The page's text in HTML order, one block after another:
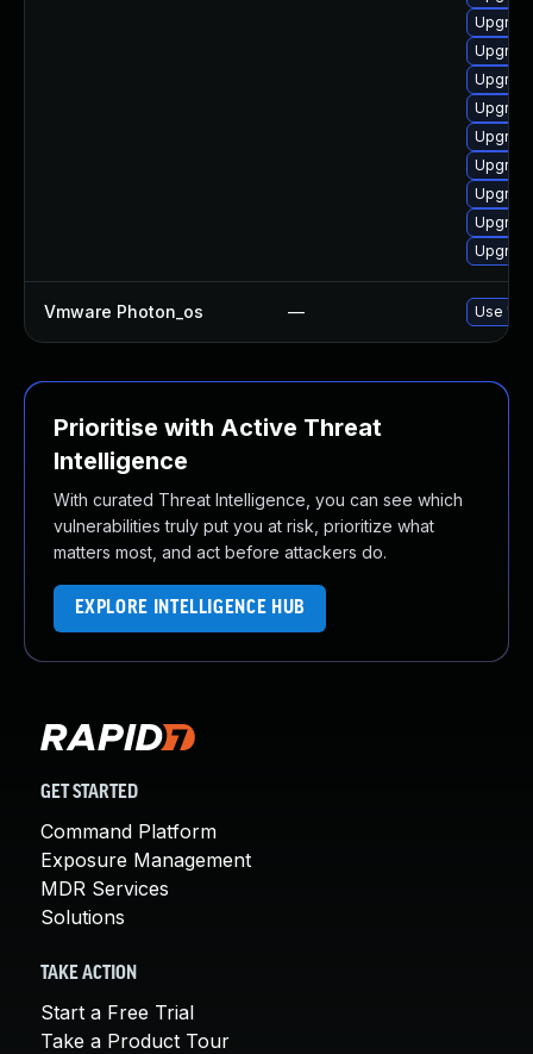
Vmware Photon_os — Use
Prioritise with Active Threat
Intelligence
With curated Threat Intelligence, you can see which
vulnerabilities truly put you at risk, prioritize what
matters most, and act before attackers do.
EXPLORE INTELLIGENCE HUB
GET STARTED
Command Platform
Exposure Management
MDR Services
Solutions
TAKE ACTION
Start a Free Trial
Take a Product Tour